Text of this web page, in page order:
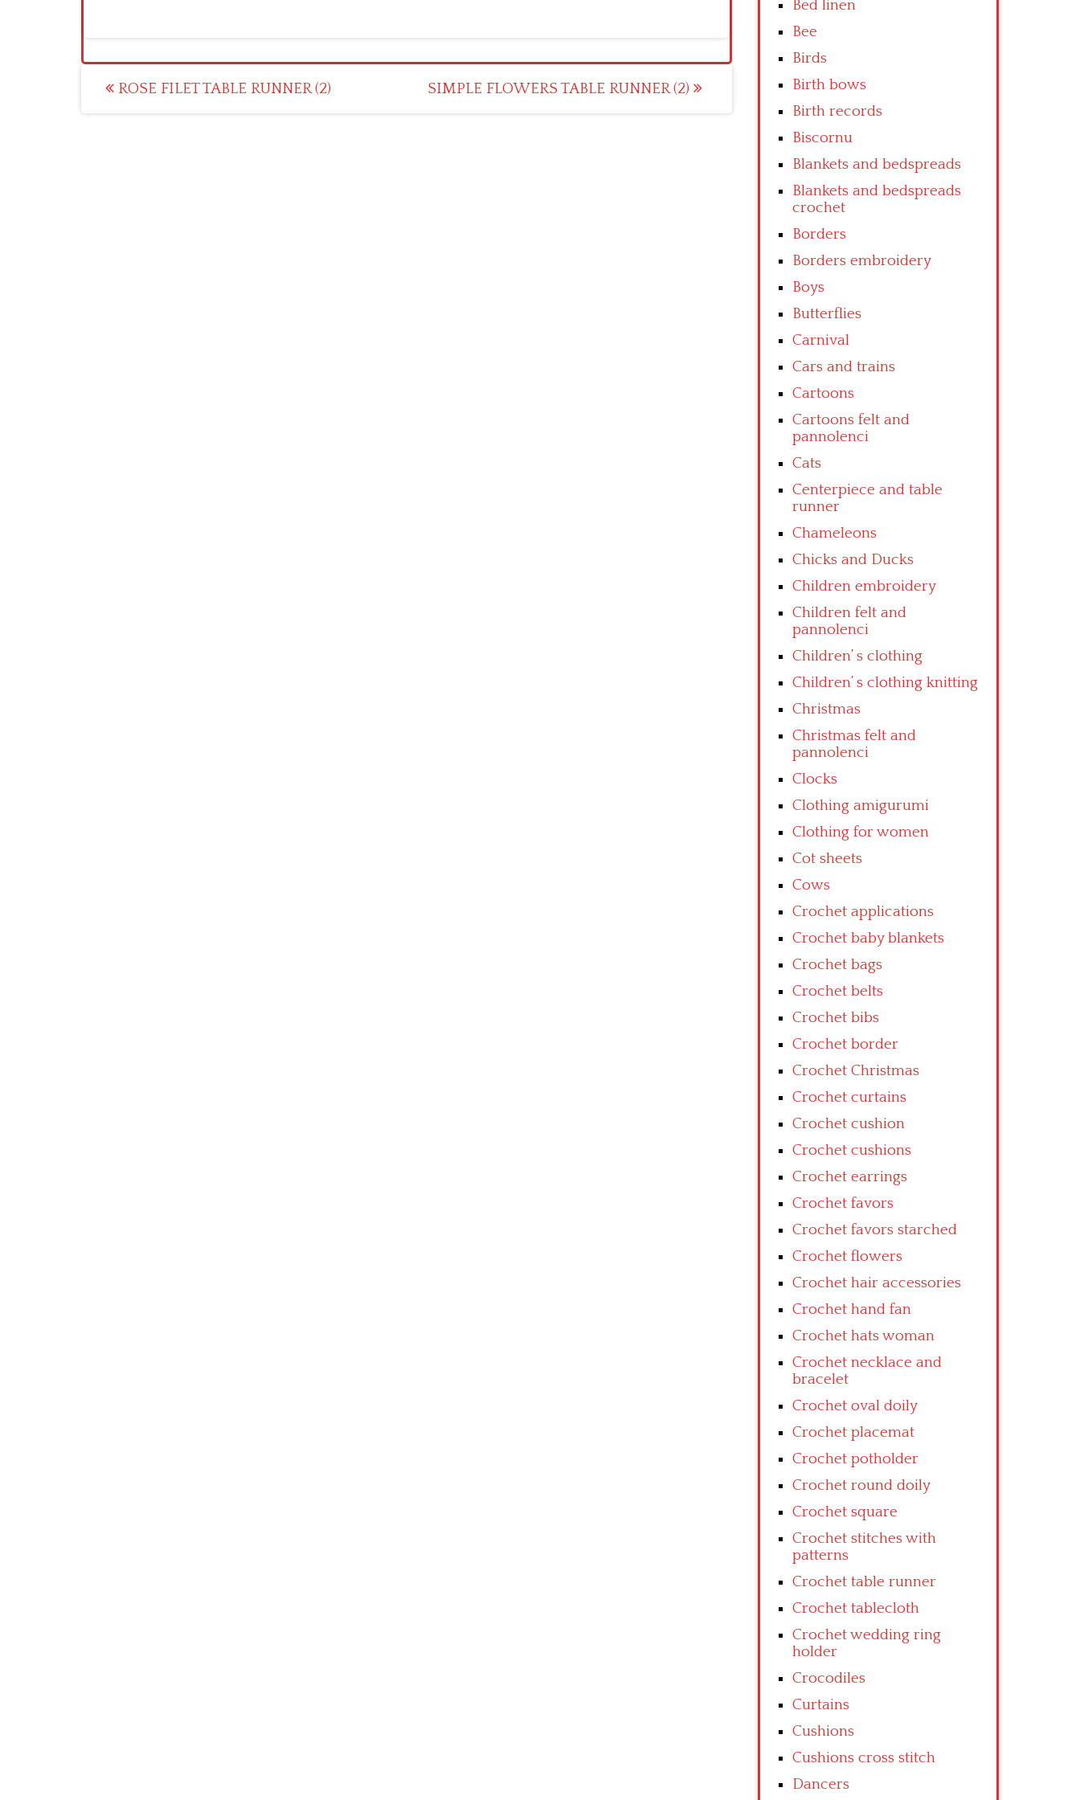
Post
ROSE FILET TABLE RUNNER (2) SIMPLE FLOWERS TABLE RUNNER (2)
Bed linen
Bee
Birds
Birth bows
Birth records
Biscornu
Blankets and bedspreads
Blankets and bedspreads
crochet
Borders
Borders embroidery
Boys
Butterflies
Carnival
Cars and trains
Cartoons
Cartoons felt and
pannolenci
Cats
Centerpiece and table
runner
Chameleons
Chicks and Ducks
Children embroidery
Children felt and
pannolenci
Children’ s clothing
Children’ s clothing knitting
Christmas
Christmas felt and
pannolenci
Clocks
Clothing amigurumi
Clothing for women
Cot sheets
Cows
Crochet applications
Crochet baby blankets
Crochet bags
Crochet belts
Crochet bibs
Crochet border
Crochet Christmas
Crochet curtains
Crochet cushion
Crochet cushions
Crochet earrings
Crochet favors
Crochet favors starched
Crochet flowers
Crochet hair accessories
Crochet hand fan
Crochet hats woman
Crochet necklace and
bracelet
Crochet oval doily
Crochet placemat
Crochet potholder
Crochet round doily
Crochet square
Crochet stitches with
patterns
Crochet table runner
Crochet tablecloth
Crochet wedding ring
holder
Crocodiles
Curtains
Cushions
Cushions cross stitch
Dancers